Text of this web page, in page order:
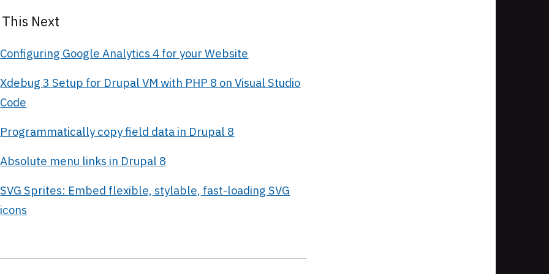
Next
Configuring Google Analytics 4 for your Website
Xdebug 3 Setup for Drupal VM with PHP 8 on Visual Studio
Code
Programmatically copy field data in Drupal 8
Absolute menu links in Drupal 8
SVG Sprites: Embed flexible, stylable, fast-loading SVG
icons